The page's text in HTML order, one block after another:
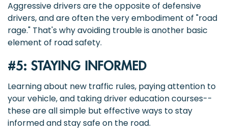
Aggressive drivers are the opposite of defensive
drivers, and are often the very embodiment of "road
rage." That's why avoiding trouble is another basic
element of road safety.
#5: STAYING INFORMED
Learning about new traffic rules, paying attention to
your vehicle, and taking driver education courses--
these are all simple but effective ways to stay
informed and stay safe on the road.